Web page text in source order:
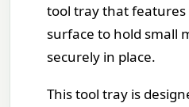
tool tray that features
surface to hold small
securely in place.
This tool tray is